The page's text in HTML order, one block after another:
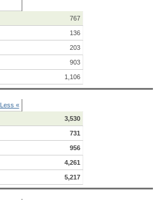
767
136
203
903
1,106
Less «
3,530
731
956
4,261
5,217